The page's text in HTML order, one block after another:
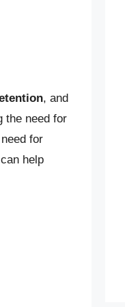
, and
the need for
for
help